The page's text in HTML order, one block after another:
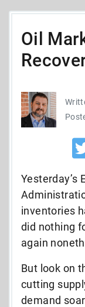
Oil
Yesterday’s
inventories
did nothing
again
But look on
cutting
demand